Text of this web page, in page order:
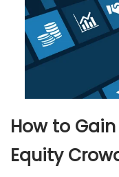
How to
Equity